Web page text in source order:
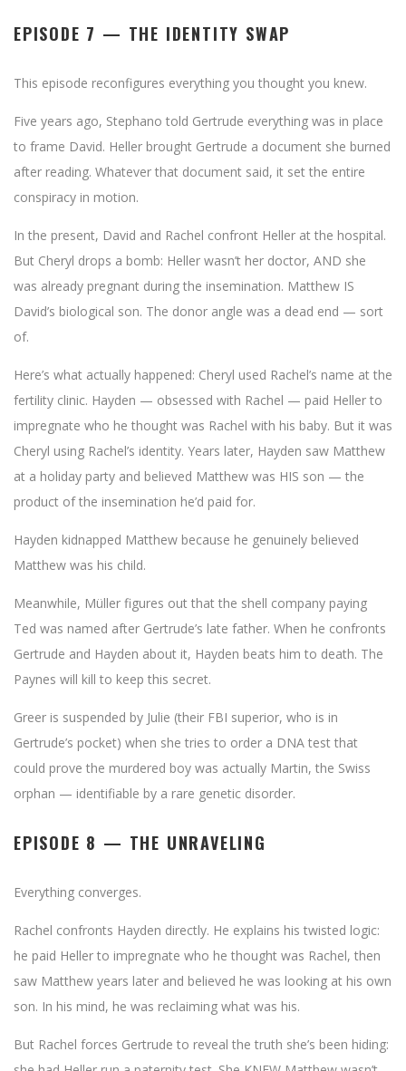
EPISODE 7 — THE IDENTITY SWAP
This episode reconfigures everything you thought you knew.
Five years ago, Stephano told Gertrude everything was in place
to frame David. Heller brought Gertrude a document she burned
after reading. Whatever that document said, it set the entire
conspiracy in motion.
In the present, David and Rachel confront Heller at the hospital.
But Cheryl drops a bomb: Heller wasn’t her doctor, AND she
was already pregnant during the insemination. Matthew IS
David’s biological son. The donor angle was a dead end — sort
of.
Here’s what actually happened: Cheryl used Rachel’s name at the
fertility clinic. Hayden — obsessed with Rachel — paid Heller to
impregnate who he thought was Rachel with his baby. But it was
Cheryl using Rachel’s identity. Years later, Hayden saw Matthew
at a holiday party and believed Matthew was HIS son — the
product of the insemination he’d paid for.
Hayden kidnapped Matthew because he genuinely believed
Matthew was his child.
Meanwhile, Müller figures out that the shell company paying
Ted was named after Gertrude’s late father. When he confronts
Gertrude and Hayden about it, Hayden beats him to death. The
Paynes will kill to keep this secret.
Greer is suspended by Julie (their FBI superior, who is in
Gertrude’s pocket) when she tries to order a DNA test that
could prove the murdered boy was actually Martin, the Swiss
orphan — identifiable by a rare genetic disorder.
EPISODE 8 — THE UNRAVELING
Everything converges.
Rachel confronts Hayden directly. He explains his twisted logic:
he paid Heller to impregnate who he thought was Rachel, then
saw Matthew years later and believed he was looking at his own
son. In his mind, he was reclaiming what was his.
But Rachel forces Gertrude to reveal the truth she’s been hiding: